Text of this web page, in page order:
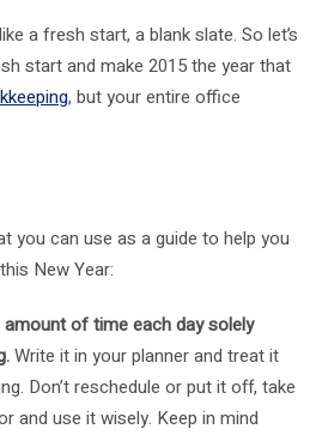
a fresh start, a blank slate. So let’s
start and make 2015 the year that
, but your entire office
you can use as a guide to help you
New Year:
of time each day solely
Write it in your planner and treat it
Don’t reschedule or put it off, take
and use it wisely. Keep in mind